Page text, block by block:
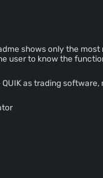
user to know the
QUIK as trading